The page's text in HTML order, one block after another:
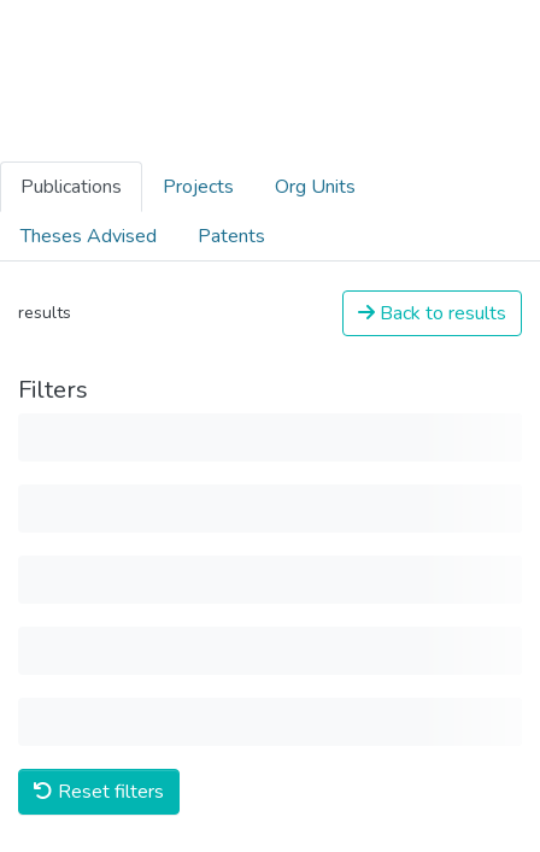
Publications Projects
Org Units
Theses Advised
Patents
results Back to results
Filters
Reset filters